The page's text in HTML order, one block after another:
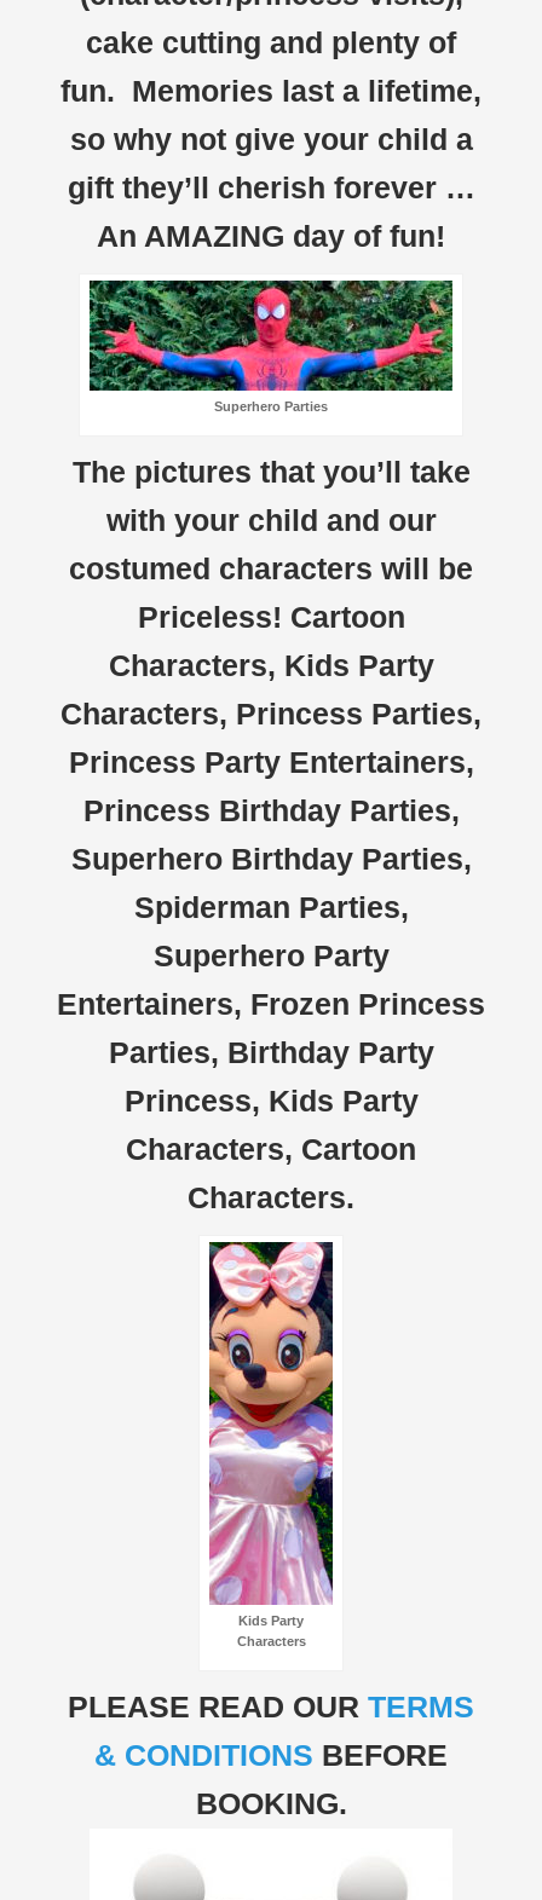
cake cutting and plenty of
fun. Memories last a lifetime,
so why not give your child a
gift they’ll cherish forever …
An AMAZING day of fun!
Superhero Parties
The pictures that you’ll take
with your child and our
costumed characters will be
Priceless! Cartoon
Characters, Kids Party
Characters, Princess Parties,
Princess Party Entertainers,
Princess Birthday Parties,
Superhero Birthday Parties,
Spiderman Parties,
Superhero Party
Entertainers, Frozen Princess
Parties, Birthday Party
Princess, Kids Party
Characters, Cartoon
Characters.
Kids Party
Characters
PLEASE READ OUR TERMS
& CONDITIONS BEFORE
BOOKING.